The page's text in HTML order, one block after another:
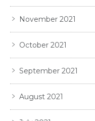
November 2021
October 2021
September 2021
August 2021